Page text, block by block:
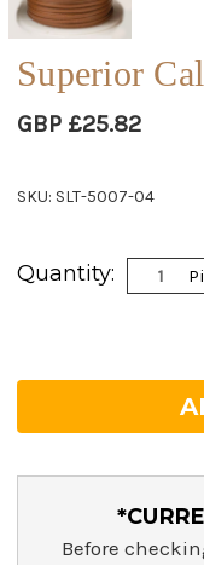
Superior
GBP £25.82
SKU: SLT-5007-04
Stock:
Quantity:
Before